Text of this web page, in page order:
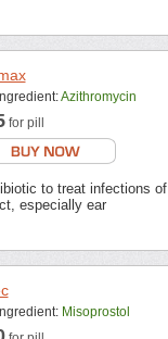
Azithromycin
for pill
to treat infections of
especially ear
Misoprostol